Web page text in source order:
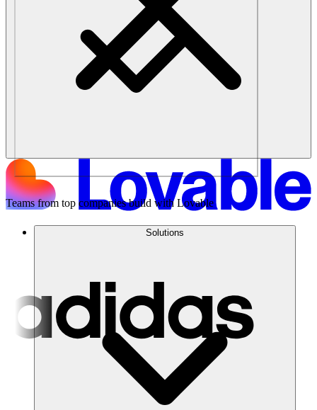
Solutions
Teams from top companies build with Lovable